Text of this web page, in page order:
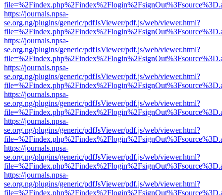
https://journals.npsa-
se.org.ng/plugins/generic/pdfJsViewer/pdf.js/web/viewer.html?
https://journals.npsa-
se.org.ng/plugins/generic/pdfJsViewer/pdf.js/web/viewer.html?
https://journals.npsa-
se.org.ng/plugins/generic/pdfJsViewer/pdf.js/web/viewer.html?
https://journals.npsa-
se.org.ng/plugins/generic/pdfJsViewer/pdf.js/web/viewer.html?
https://journals.npsa-
se.org.ng/plugins/generic/pdfJsViewer/pdf.js/web/viewer.html?
https://journals.npsa-
se.org.ng/plugins/generic/pdfJsViewer/pdf.js/web/viewer.html?
https://journals.npsa-
se.org.ng/plugins/generic/pdfJsViewer/pdf.js/web/viewer.html?